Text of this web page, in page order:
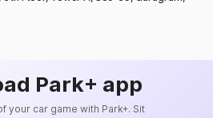
Park+ app
your car game with Park+. Sit